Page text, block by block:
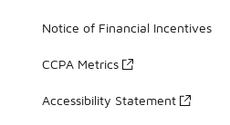
Notice of Financial Incentives
CCPA Metrics
Accessibility Statement